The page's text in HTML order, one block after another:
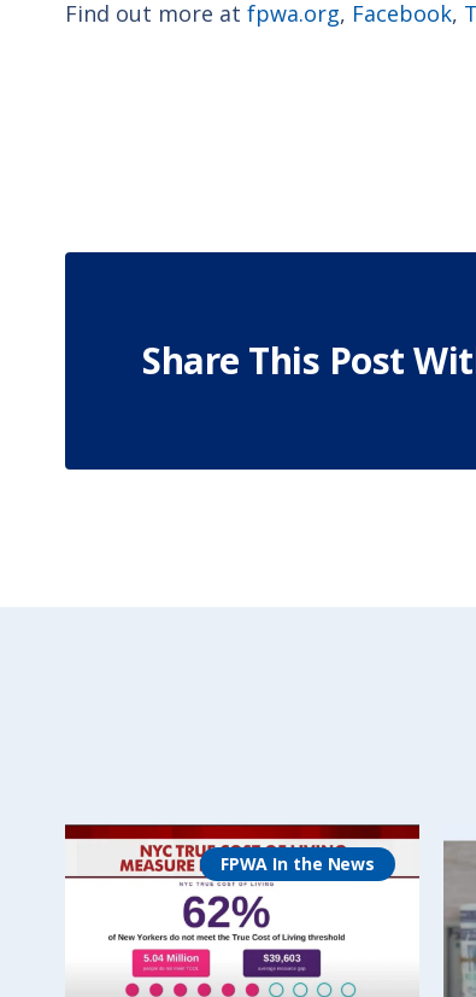
Find out more at fpwa.org, Facebook,
Share This Post
FPWA In the News